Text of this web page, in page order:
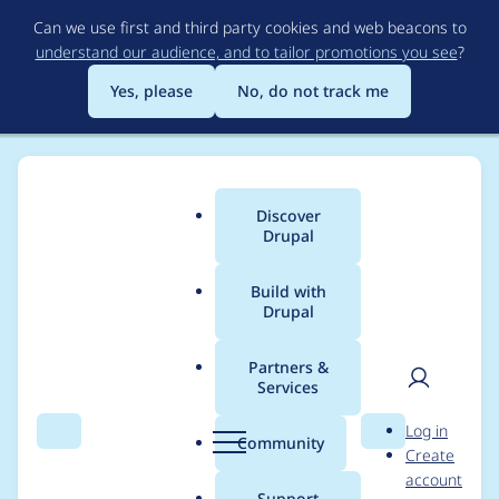
to
main
content
Can we use first and third party cookies and web beacons to
understand our audience, and to tailor promotions you see?
Yes, please
No, do not track me
Search Menu
Main
menu
Discover
Drupal
Build with
Drupal
Partners &
Services
Community Search
User
Log in
Create
account
Breadcrumb
Usage statistics for
drupal 6.11